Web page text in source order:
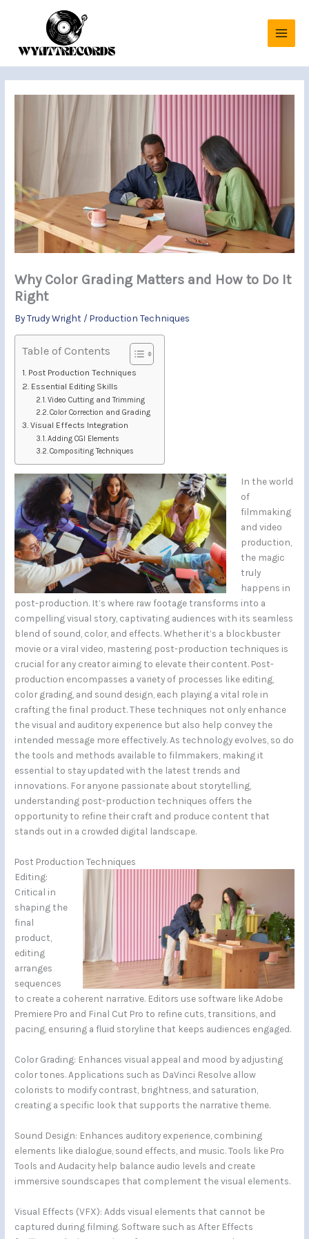
Why Color Grading Matters and How to Do It
Right
ByTrudy Wright /Production Techniques
Table of Contents
Post Production Techniques
Essential Editing Skills
Video Cutting and Trimming
Color Correction and Grading
Visual Effects Integration
Adding CGI Elements
Compositing Techniques
In the world
of
filmmaking
and video
production,
the magic
truly
happens in
post-production. It’s where raw footage transforms into a
compelling visual story, captivating audiences with its seamless
blend of sound, color, and effects. Whether it’s a blockbuster
movie or a viral video, mastering post-production techniques is
crucial for any creator aiming to elevate their content. Post-
production encompasses a variety of processes like editing,
color grading, and sound design, each playing a vital role in
crafting the final product. These techniques not only enhance
the visual and auditory experience but also help convey the
intended message more effectively. As technology evolves, so do
the tools and methods available to filmmakers, making it
essential to stay updated with the latest trends and
innovations. For anyone passionate about storytelling,
understanding post-production techniques offers the
opportunity to refine their craft and produce content that
stands out in a crowded digital landscape.
Post Production Techniques
Editing:
Critical in
shaping the
final
product,
editing
arranges
sequences
to create a coherent narrative. Editors use software like Adobe
Premiere Pro and Final Cut Pro to refine cuts, transitions, and
pacing, ensuring a fluid storyline that keeps audiences engaged.
Color Grading: Enhances visual appeal and mood by adjusting
color tones. Applications such as DaVinci Resolve allow
colorists to modify contrast, brightness, and saturation,
creating a specific look that supports the narrative theme.
Sound Design: Enhances auditory experience, combining
elements like dialogue, sound effects, and music. Tools like Pro
Tools and Audacity help balance audio levels and create
immersive soundscapes that complement the visual elements.
Visual Effects (VFX): Adds visual elements that cannot be
captured during filming. Software such as After Effects